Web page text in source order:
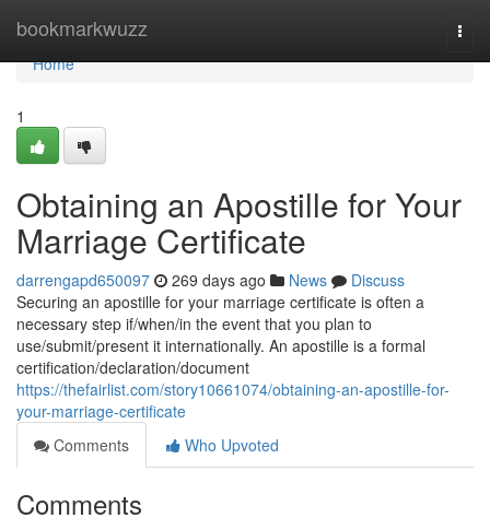
bookmarkwuzz
Home
Home
1
Obtaining an Apostille for Your
Marriage Certificate
darrengapd650097 269 days ago News
Discuss
Securing an apostille for your marriage certificate is often a
necessary step if/when/in the event that you plan to
use/submit/present it internationally. An apostille is a formal
certification/declaration/document
https://thefairlist.com/story10661074/obtaining-an-apostille-for-
your-marriage-certificate
Comments
Who Upvoted
Comments